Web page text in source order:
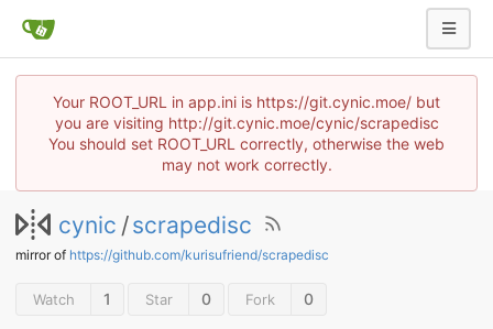
Your ROOT_URL in app.ini is https://git.cynic.moe/ but
you are visiting http://git.cynic.moe/cynic/scrapedisc
You should set ROOT_URL correctly, otherwise the web
may not work correctly.
cynic /scrapedisc
mirror of https://github.com/kurisufriend/scrapedisc
Watch 1 Star 0 Fork 0